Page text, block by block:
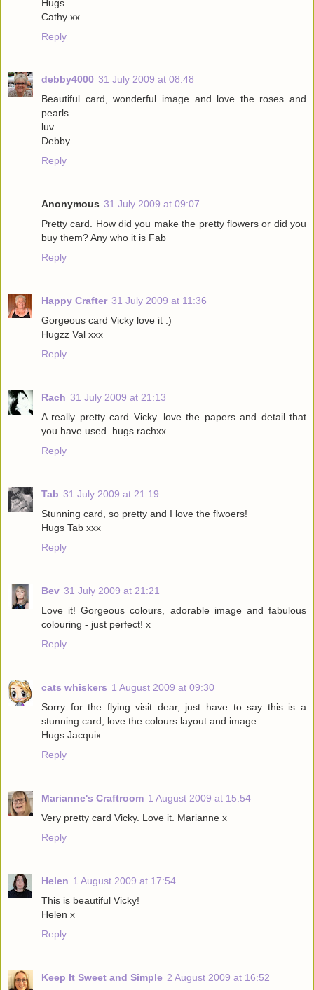
Hugs
Cathy xx
Reply
debby4000 31 July 2009 at 08:48
Beautiful card, wonderful image and love the roses and
pearls.
luv
Debby
Reply
Anonymous 31 July 2009 at 09:07
Pretty card. How did you make the pretty flowers or did you
buy them? Any who it is Fab
Reply
Happy Crafter 31 July 2009 at 11:36
Gorgeous card Vicky love it :)
Hugzz Val xxx
Reply
Rach 31 July 2009 at 21:13
A really pretty card Vicky. love the papers and detail that
you have used. hugs rachxx
Reply
Tab 31 July 2009 at 21:19
Stunning card, so pretty and I love the flwoers!
Hugs Tab xxx
Reply
Bev 31 July 2009 at 21:21
Love it! Gorgeous colours, adorable image and fabulous
colouring - just perfect! x
Reply
cats whiskers 1 August 2009 at 09:30
Sorry for the flying visit dear, just have to say this is a
stunning card, love the colours layout and image
Hugs Jacquix
Reply
Marianne's Craftroom 1 August 2009 at 15:54
Very pretty card Vicky. Love it. Marianne x
Reply
Helen 1 August 2009 at 17:54
This is beautiful Vicky!
Helen x
Reply
Keep It Sweet and Simple 2 August 2009 at 16:52